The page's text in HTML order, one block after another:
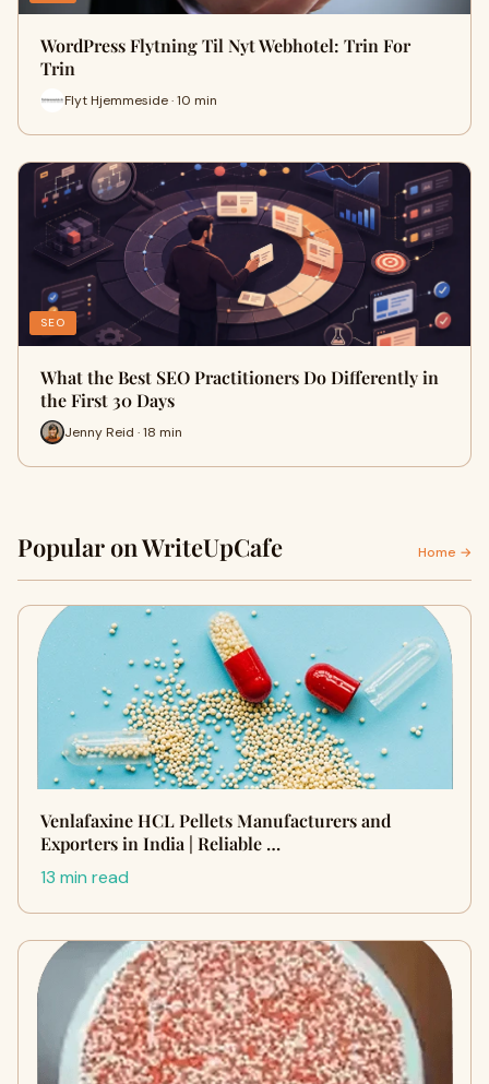
WordPress Flytning Til Nyt Webhotel: Trin For
Trin
Flyt Hjemmeside · 10 min
SEO
What the Best SEO Practitioners Do Differently in
the First 30 Days
Jenny Reid · 18 min
Popular on WriteUpCafe Home →
Venlafaxine HCL Pellets Manufacturers and
Exporters in India | Reliable …
13 min read